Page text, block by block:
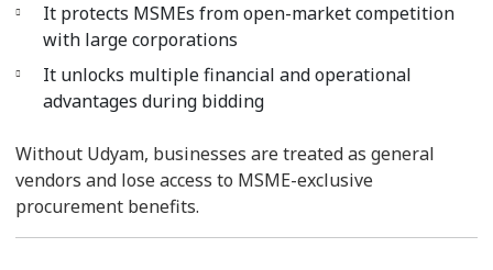
It protects MSMEs from open-market competition
with large corporations
It unlocks multiple financial and operational
advantages during bidding
Without Udyam, businesses are treated as general
vendors and lose access to MSME-exclusive
procurement benefits.